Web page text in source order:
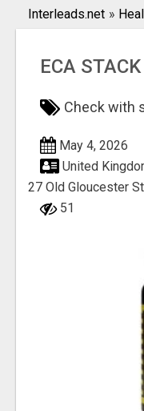
Search
Interleads.net »
ECA
Check with
May 4, 2026
United
27 Old Gloucester St
51